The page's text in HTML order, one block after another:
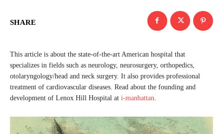
SHARE
This article is about the state-of-the-art American hospital that
specializes in fields such as neurology, neurosurgery, orthopedics,
otolaryngology/head and neck surgery. It also provides professional
treatment of cardiovascular diseases. Read about the founding and
development of Lenox Hill Hospital at i-manhattan